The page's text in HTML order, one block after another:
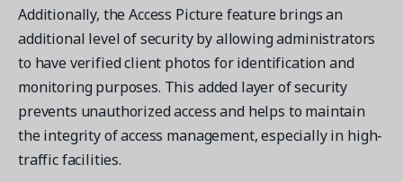
Additionally, the Access Picture feature brings an
additional level of security by allowing administrators
to have verified client photos for identification and
monitoring purposes. This added layer of security
prevents unauthorized access and helps to maintain
the integrity of access management, especially in high-
traffic facilities.